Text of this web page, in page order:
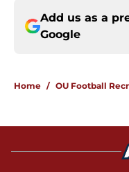
Add us as a
Google
Home / OU Football